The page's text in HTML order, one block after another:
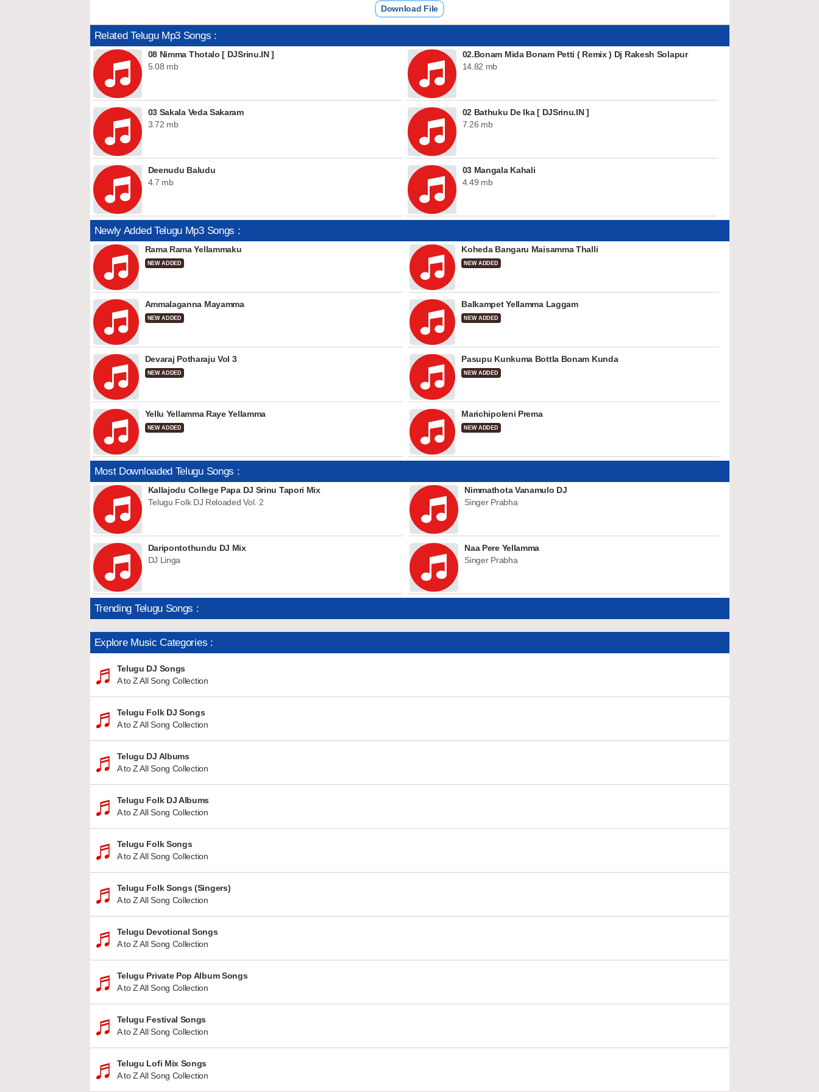
Download File
Related Telugu Mp3 Songs :
08 Nimma Thotalo [ DJSrinu.IN ]
5.08 mb
02.Bonam Mida Bonam Petti ( Remix ) Dj Rakesh Solapur
14.82 mb
03 Sakala Veda Sakaram
3.72 mb
02 Bathuku De Ika [ DJSrinu.IN ]
7.26 mb
Deenudu Baludu
4.7 mb
03 Mangala Kahali
4.49 mb
Newly Added Telugu Mp3 Songs :
Rama Rama Yellammaku
NEW ADDED
Koheda Bangaru Maisamma Thalli
NEW ADDED
Ammalaganna Mayamma
NEW ADDED
Balkampet Yellamma Laggam
NEW ADDED
Devaraj Potharaju Vol 3
NEW ADDED
Pasupu Kunkuma Bottla Bonam Kunda
NEW ADDED
Yellu Yellamma Raye Yellamma
NEW ADDED
Marichipoleni Prema
NEW ADDED
Most Downloaded Telugu Songs :
Kallajodu College Papa DJ Srinu Tapori Mix
Telugu Folk DJ Reloaded Vol. 2
Nimmathota Vanamulo DJ
Singer Prabha
Daripontothundu DJ Mix
DJ Linga
Naa Pere Yellamma
Singer Prabha
Trending Telugu Songs :
Explore Music Categories :
Telugu DJ Songs
A to Z All Song Collection
Telugu Folk DJ Songs
A to Z All Song Collection
Telugu DJ Albums
A to Z All Song Collection
Telugu Folk DJ Albums
A to Z All Song Collection
Telugu Folk Songs
A to Z All Song Collection
Telugu Folk Songs (Singers)
A to Z All Song Collection
Telugu Devotional Songs
A to Z All Song Collection
Telugu Private Pop Album Songs
A to Z All Song Collection
Telugu Festival Songs
A to Z All Song Collection
Telugu Lofi Mix Songs
A to Z All Song Collection